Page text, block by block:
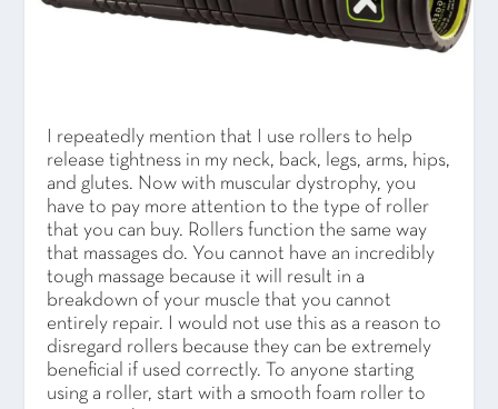
I repeatedly mention that I use rollers to help
release tightness in my neck, back, legs, arms, hips,
and glutes. Now with muscular dystrophy, you
have to pay more attention to the type of roller
that you can buy. Rollers function the same way
that massages do. You cannot have an incredibly
tough massage because it will result in a
breakdown of your muscle that you cannot
entirely repair. I would not use this as a reason to
disregard rollers because they can be extremely
beneficial if used correctly. To anyone starting
using a roller, start with a smooth foam roller to